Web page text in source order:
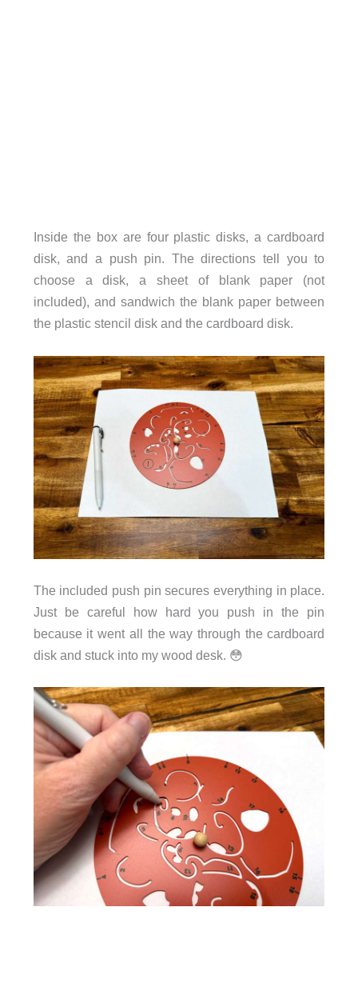
Inside the box are four plastic disks, a cardboard
disk, and a push pin. The directions tell you to
choose a disk, a sheet of blank paper (not
included), and sandwich the blank paper between
the plastic stencil disk and the cardboard disk.
The included push pin secures everything in place.
Just be careful how hard you push in the pin
because it went all the way through the cardboard
disk and stuck into my wood desk. 😳